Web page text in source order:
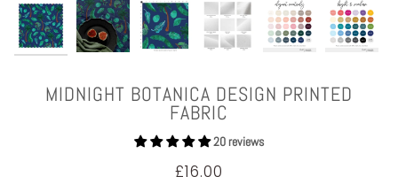
MIDNIGHT BOTANICA DESIGN PRINTED
FABRIC
20 reviews
£16.00